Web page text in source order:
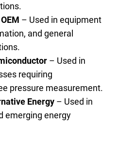
– Used in equipment
and general
– Used in
requiring
pressure measurement.
Energy – Used in
emerging energy